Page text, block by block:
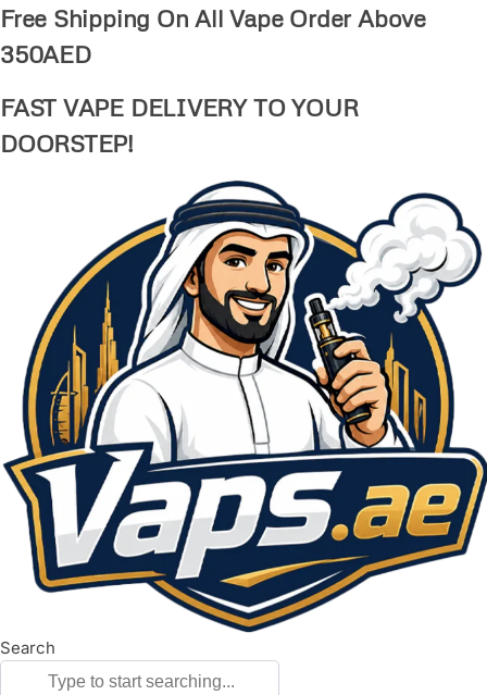
Free Shipping On All Vape Order Above
350AED
FAST VAPE DELIVERY TO YOUR
DOORSTEP!
Search